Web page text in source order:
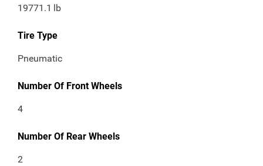
19771.1 lb
Tire Type
Pneumatic
Number Of Front Wheels
4
Number Of Rear Wheels
2